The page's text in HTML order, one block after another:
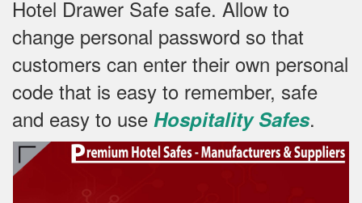
Hotel Drawer Safe safe. Allow to
change personal password so that
customers can enter their own personal
code that is easy to remember, safe
and easy to use Hospitality Safes.